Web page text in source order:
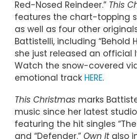
Red-Nosed Reindeer.” This
features the chart-topping
as well as four other
Battistelli, including “Behold
she just released an official
Watch the snow-covered
emotional track HERE.
This Christmas marks
music since her latest
featuring the hit singles “The
and “Defender.” Own It also